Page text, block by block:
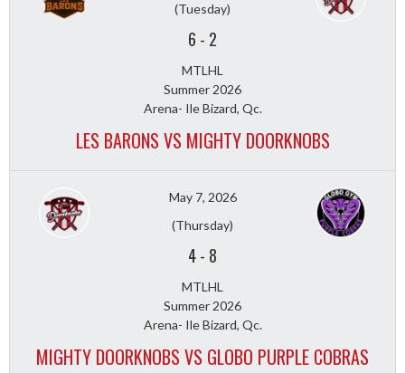
(Tuesday)
6 - 2
MTLHL
Summer 2026
Arena- Ile Bizard, Qc.
LES BARONS VS MIGHTY DOORKNOBS
May 7, 2026
(Thursday)
4- 8
MTLHL
Summer 2026
Arena- Ile Bizard, Qc.
MIGHTY DOORKNOBS VS GLOBO PURPLE COBRAS